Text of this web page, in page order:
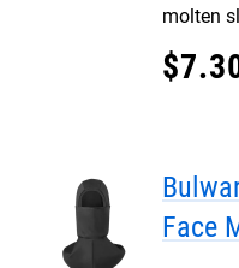
molten
$7.
Face